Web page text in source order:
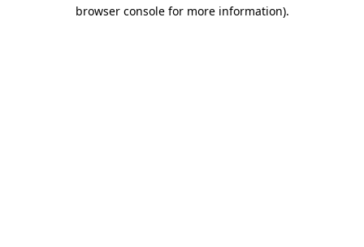
browser console for more information).